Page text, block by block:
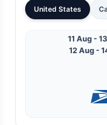
United States
11 Aug -
12 Aug -